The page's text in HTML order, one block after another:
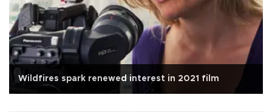
Wildfires spark renewed interest in 2021 film